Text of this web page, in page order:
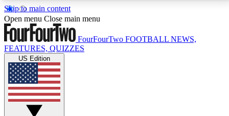
Skip to main content
17
MEMBER FEATURESACCESS AVAILABLE
Live Q&A Sessions
Weekly interactive sessions
Open menu Close main menu
FourFourTwo FOOTBALL NEWS,
FEATURES, QUIZZES
US Edition